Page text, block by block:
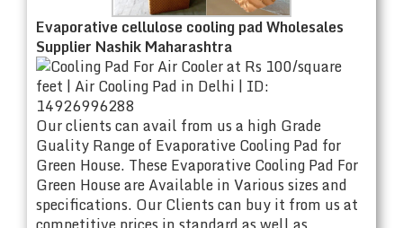
Evaporative cellulose cooling pad Wholesales
Supplier Nashik Maharashtra
Our clients can avail from us a high Grade
Guality Range of Evaporative Cooling Pad for
Green House. These Evaporative Cooling Pad For
Green House are Available in Various sizes and
specifications. Our Clients can buy it from us at